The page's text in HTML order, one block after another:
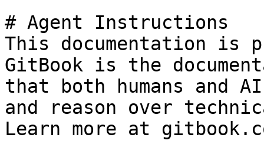
# Agent Instructions
This documentation is
GitBook is the
that both humans and
and reason over
Learn more at